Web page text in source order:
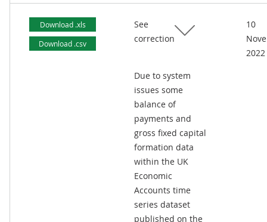
Download .xls
Download .csv
See
correction
Due to system
issues some
balance of
payments and
gross fixed capital
formation data
within the UK
Economic
Accounts time
series dataset
published on the
10
2022